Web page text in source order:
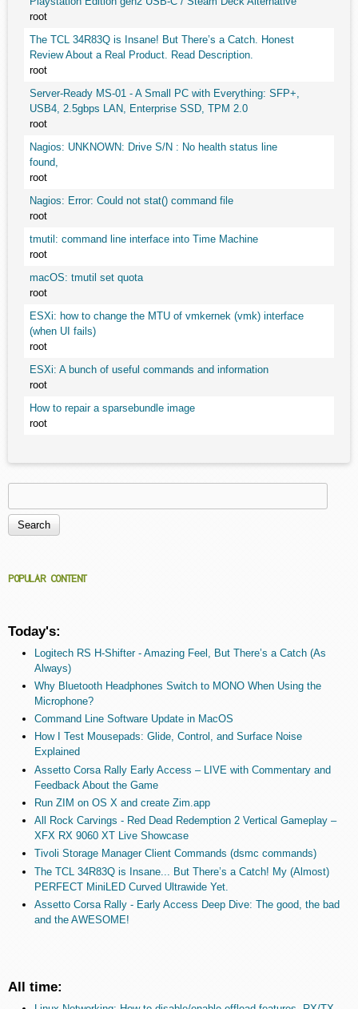
root
The TCL 34R83Q is Insane! But There’s a Catch. Honest
Review About a Real Product. Read Description.
root
Server-Ready MS-01 - A Small PC with Everything: SFP+,
USB4, 2.5gbps LAN, Enterprise SSD, TPM 2.0
root
Nagios: UNKNOWN: Drive S/N : No health status line
found,
root
Nagios: Error: Could not stat() command file
root
tmutil: command line interface into Time Machine
root
macOS: tmutil set quota
root
ESXi: how to change the MTU of vmkernek (vmk) interface
(when UI fails)
root
ESXi: A bunch of useful commands and information
root
How to repair a sparsebundle image
root
Search form
POPULAR CONTENT
Today's:
Logitech RS H-Shifter - Amazing Feel, But There’s a Catch (As
Always)
Why Bluetooth Headphones Switch to MONO When Using the
Microphone?
Command Line Software Update in MacOS
How I Test Mousepads: Glide, Control, and Surface Noise
Explained
Assetto Corsa Rally Early Access – LIVE with Commentary and
Feedback About the Game
Run ZIM on OS X and create Zim.app
All Rock Carvings - Red Dead Redemption 2 Vertical Gameplay –
XFX RX 9060 XT Live Showcase
Tivoli Storage Manager Client Commands (dsmc commands)
The TCL 34R83Q is Insane... But There’s a Catch! My (Almost)
PERFECT MiniLED Curved Ultrawide Yet.
Assetto Corsa Rally - Early Access Deep Dive: The good, the bad
and the AWESOME!
All time: